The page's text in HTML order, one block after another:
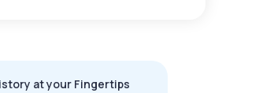
at your Fingertips